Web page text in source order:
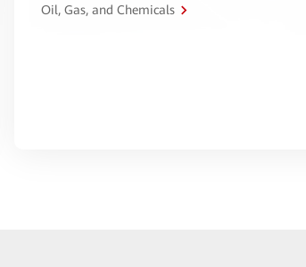
Oil, Gas, and Chemicals